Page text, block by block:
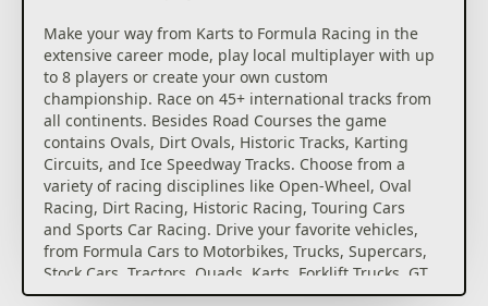
Make your way from Karts to Formula Racing in the
extensive career mode, play local multiplayer with up
to 8 players or create your own custom
championship. Race on 45+ international tracks from
all continents. Besides Road Courses the game
contains Ovals, Dirt Ovals, Historic Tracks, Karting
Circuits, and Ice Speedway Tracks. Choose from a
variety of racing disciplines like Open-Wheel, Oval
Racing, Dirt Racing, Historic Racing, Touring Cars
and Sports Car Racing. Drive your favorite vehicles,
from Formula Cars to Motorbikes, Trucks, Supercars,
Stock Cars, Tractors, Quads, Karts, Forklift Trucks, GT
Cars, Speedway Bikes and many more. Experience